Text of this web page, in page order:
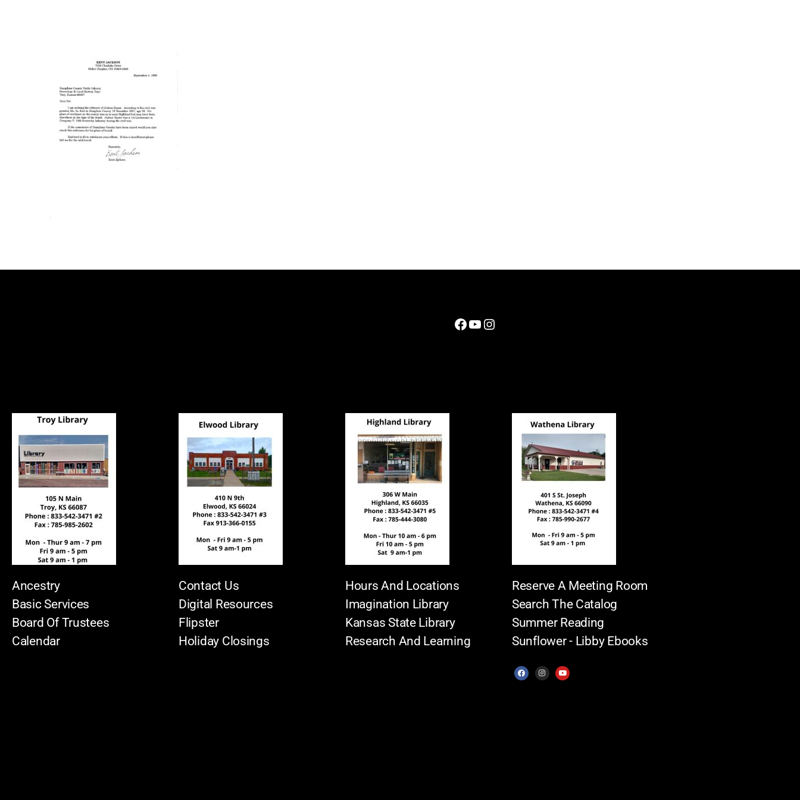
Ancestry
Basic Services
Board Of Trustees
Calendar
Contact Us
Digital Resources
Flipster
Holiday Closings
Hours And Locations
Imagination Library
Kansas State Library
Research And Learning
Reserve A Meeting Room
Search The Catalog
Summer Reading
Sunflower - Libby Ebooks